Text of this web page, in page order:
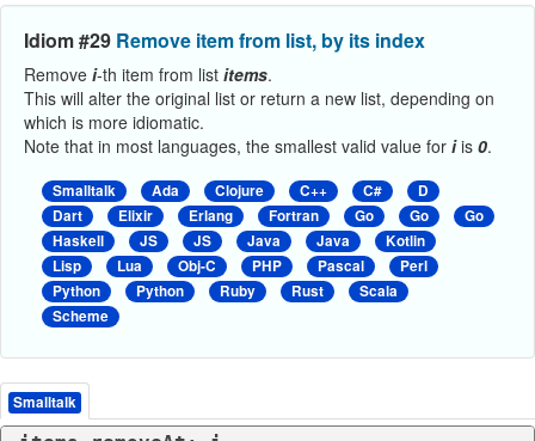
Idiom #29 Remove item from list, by its index
Remove i-th item from list items.
This will alter the original list or return a new list, depending on
which is more idiomatic.
Note that in most languages, the smallest valid value for iis 0.
Smalltalk Ada Clojure C++ C#
D
Dart
Elixir Erlang Fortran Go Go
Go
Haskell
JS JS Java Java
Kotlin
Lisp
Lua Obj-C PHP Pascal
Perl
Python
Python Ruby Rust
Scala
Scheme
Smalltalk